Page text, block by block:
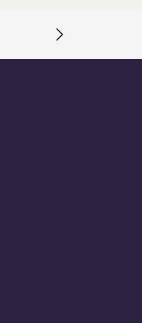
The
options